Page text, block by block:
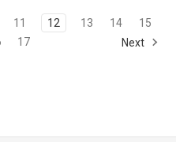
11 12 13 14
15
17 Next